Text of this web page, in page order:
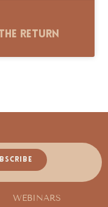
Return
WEBINARS